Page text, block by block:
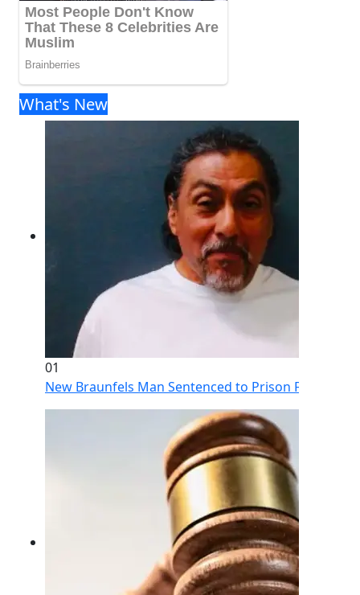
What's New
01
New Braunfels Man Sentenced to Prison Following